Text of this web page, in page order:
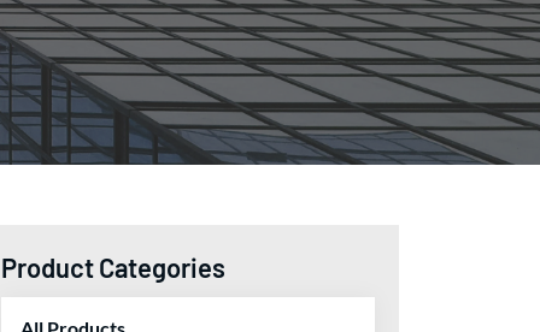
Product Categories